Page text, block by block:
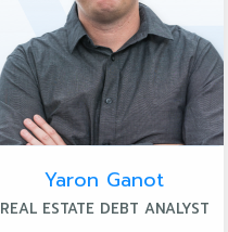
Yaron Ganot
REAL ESTATE DEBT ANALYST